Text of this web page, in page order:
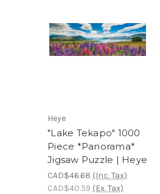
Heye
"Lake Tekapo" 1000
Piece *Panorama*
Jigsaw Puzzle | Heye
CAD$46.68 (Inc. Tax)
CAD$40.59 (Ex. Tax)